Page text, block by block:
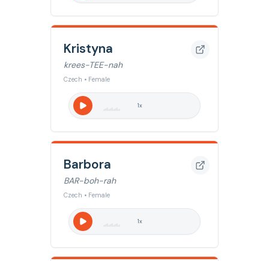
Kristyna
krees-TEE-nah
Czech • Female
1x
Barbora
BAR-boh-rah
Czech • Female
1x